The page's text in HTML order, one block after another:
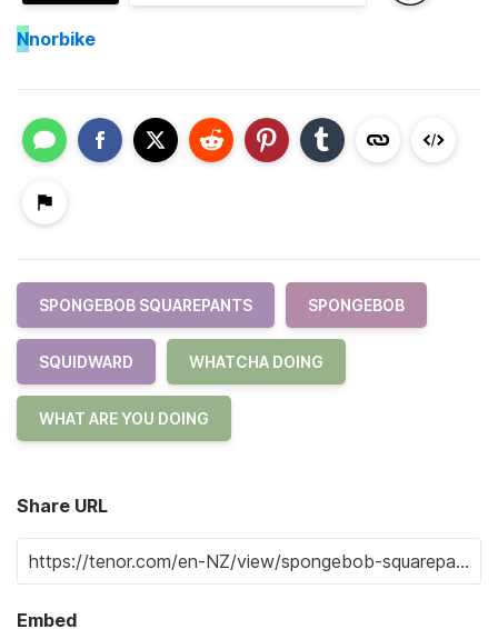
Nnorbike
SPONGEBOB SQUAREPANTS SPONGEBOB
SQUIDWARD WHATCHA DOING
WHAT ARE YOU DOING
Share URL
Embed